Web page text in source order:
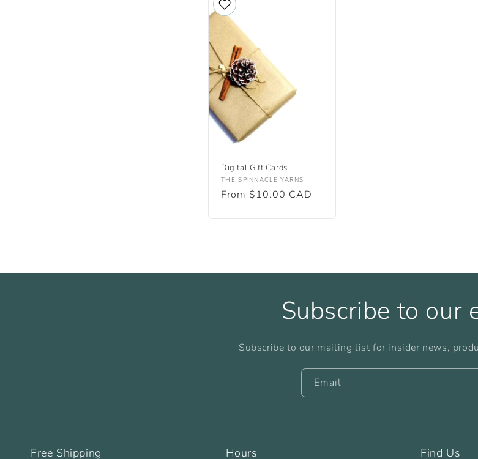
Digital Gift Cards
Vendor:
THE SPINNACLE YARNS
Regular
From $10.00 CAD
Subscribe to our
Subscribe to our mailing list for insider news,
Email
Free Shipping Hours Find Us